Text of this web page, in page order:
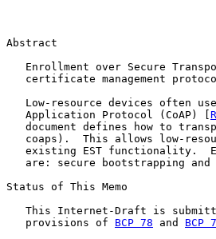
Abstract
Enrollment over Secure
certificate management
Low-resource devices often
   Application Protocol (CoAP) [
document defines how to
coaps).  This allows low-
existing EST functionality.
are: secure bootstrapping and
Status of This Memo
This Internet-Draft is
   provisions of
BCP 78 and BCP